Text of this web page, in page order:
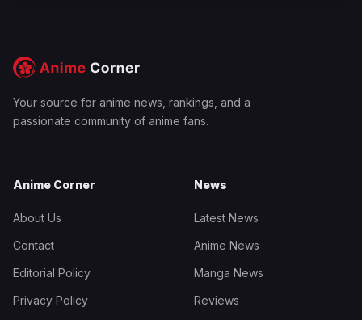
Your source for anime news, rankings, and a
passionate community of anime fans.
Anime Corner
About Us
Contact
Editorial Policy
Privacy Policy
News
Latest News
Anime News
Manga News
Reviews